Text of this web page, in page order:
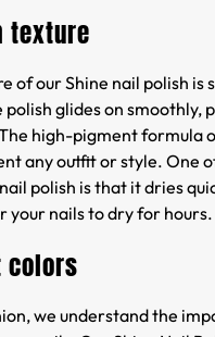
texture
of our Shine nail polish is
polish glides on smoothly,
high-pigment formula
any outfit or style. One
polish is that it dries
your nails to dry for hours.
colors
we understand the